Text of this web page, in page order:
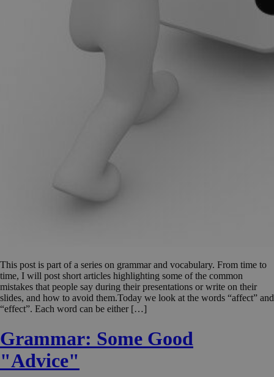
This post is part of a series on grammar and vocabulary. From time to
time, I will post short articles highlighting some of the common
mistakes that people say during their presentations or write on their
slides, and how to avoid them.Today we look at the words “affect” and
“effect”. Each word can be either […]
Grammar: Some Good
"Advice"